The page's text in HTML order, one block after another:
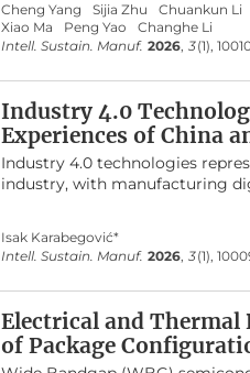
volume ratio. Despite the
treatment of SCI, there is still a
specific clinical treatment
for practical implementation.
by which electrospun scaffolds
provides an in-depth analysis
extracellular matrix (ECM)
sustained release, and
parameters (fiber diameter,
controlled release,
component composite
cell electrospinning).
Cheng Yang Sijia Zhu Chuankun Li
Xiao Ma
Peng Yao
Changhe Li
Intell. Sustain. Manuf. 2026, 3(1),
Industry 4.0
Experiences of China
Industry 4.0 technologies
industry, with manufacturing
United States. Using a
vehicle production volumes,
manufacturing systems.
as central enablers of
encompasses the core
digital factories, artificial
Isak Karabegović*
Intell. Sustain. Manuf. 2026, 3(1),
Electrical and Thermal
of Package